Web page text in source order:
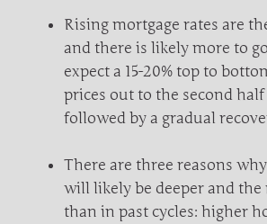
Rising mortgage rates are
and there is likely more to
expect a 15-20% top to
prices out to the second
followed by a gradual
There are three reasons
will likely be deeper and the
than in past cycles: higher